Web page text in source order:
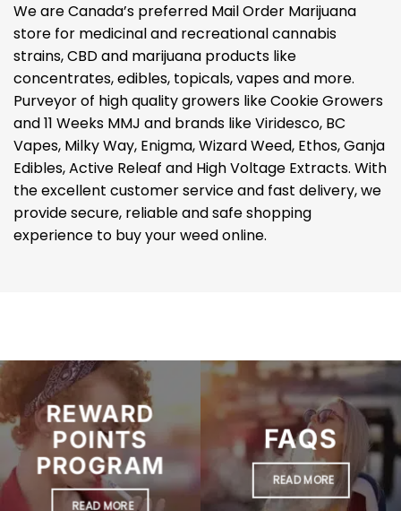
We are Canada’s preferred Mail Order Marijuana
store for medicinal and recreational cannabis
strains, CBD and marijuana products like
concentrates, edibles, topicals, vapes and more.
Purveyor of high quality growers like Cookie Growers
and 11 Weeks MMJ and brands like Viridesco, BC
Vapes, Milky Way, Enigma, Wizard Weed, Ethos, Ganja
Edibles, Active Releaf and High Voltage Extracts. With
the excellent customer service and fast delivery, we
provide secure, reliable and safe shopping
experience to buy your weed online.
REWARD
POINTS
PROGRAM
READ MORE
FAQS
READ MORE